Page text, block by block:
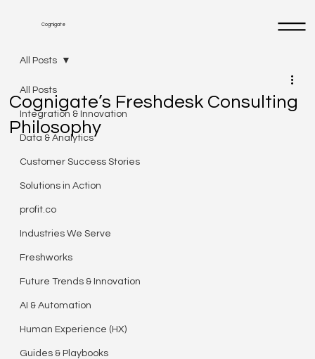
Cognigate
All Posts
Integration & Innovation
Data & Analytics
Customer Success Stories
Solutions in Action
profit.co
Industries We Serve
Freshworks
Future Trends & Innovation
AI & Automation
Human Experience (HX)
Guides & Playbooks
All Posts
Cognigate’s Freshdesk Consulting
Philosophy